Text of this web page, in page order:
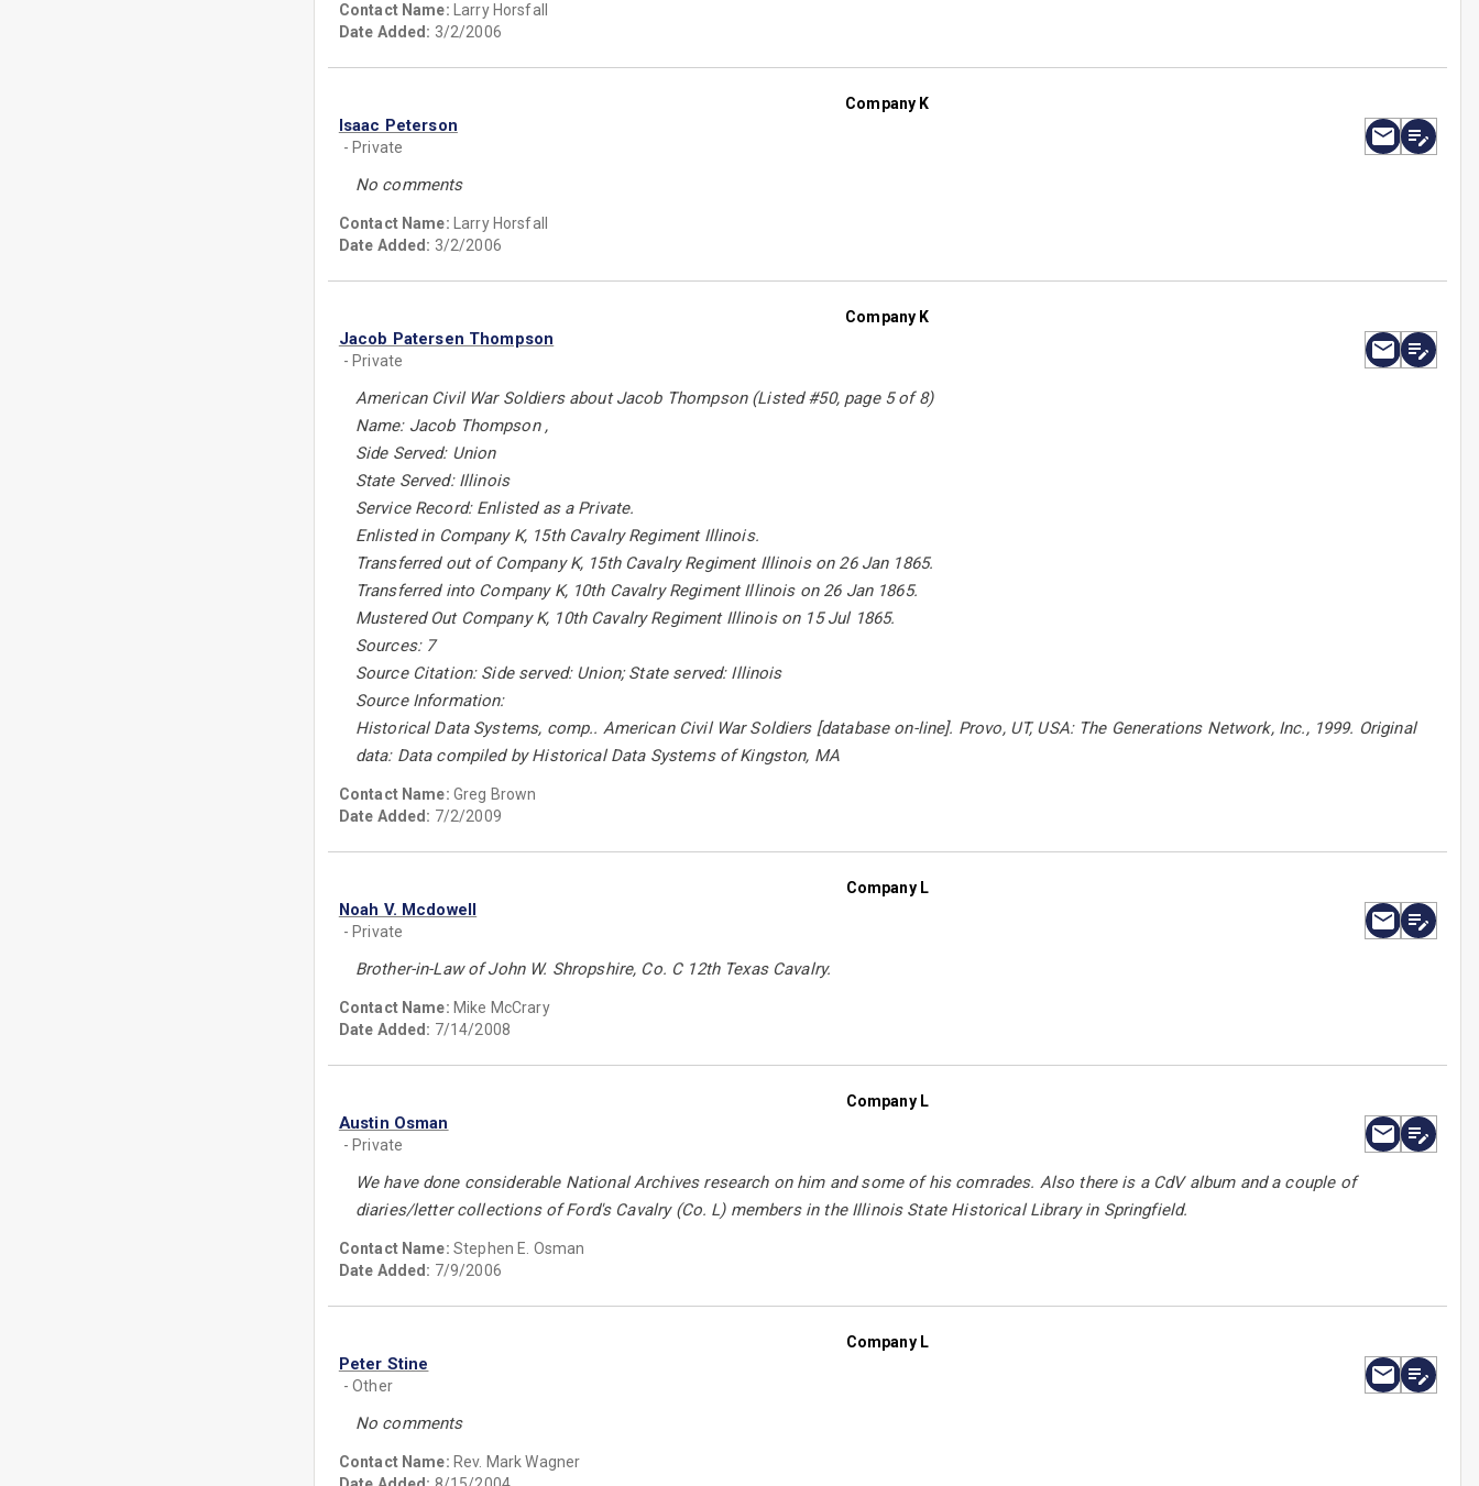
Contact Name:
Larry Horsfall
Date Added: 3/2/2006
Company K
Isaac Peterson
- Private
No comments
Contact Name:
Larry Horsfall
Date Added: 3/2/2006
Company K
Jacob Patersen Thompson
- Private
American Civil War Soldiers about Jacob Thompson (Listed #50, page 5 of 8)
Name: Jacob Thompson ,
Side Served: Union
State Served: Illinois
Service Record: Enlisted as a Private.
Enlisted in Company K, 15th Cavalry Regiment Illinois.
Transferred out of Company K, 15th Cavalry Regiment Illinois on 26 Jan 1865.
Transferred into Company K, 10th Cavalry Regiment Illinois on 26 Jan 1865.
Mustered Out Company K, 10th Cavalry Regiment Illinois on 15 Jul 1865.
Sources: 7
Source Citation: Side served: Union; State served: Illinois
Source Information:
Historical Data Systems, comp.. American Civil War Soldiers [database on-line]. Provo, UT, USA: The Generations Network, Inc., 1999. Original
data: Data compiled by Historical Data Systems of Kingston, MA
Contact Name: Greg Brown
Date Added: 7/2/2009
Company L
Noah V. Mcdowell
- Private
Brother-in-Law of John W. Shropshire, Co. C 12th Texas Cavalry.
Contact Name: Mike McCrary
Date Added: 7/14/2008
Company L
Austin Osman
- Private
We have done considerable National Archives research on him and some of his comrades. Also there is a CdV album and a couple of
diaries/letter collections of Ford's Cavalry (Co. L) members in the Illinois State Historical Library in Springfield.
Contact Name: Stephen E. Osman
Date Added: 7/9/2006
Company L
Peter Stine
- Other
No comments
Contact Name: Rev. Mark Wagner